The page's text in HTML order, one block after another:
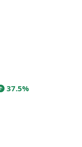
37.5%